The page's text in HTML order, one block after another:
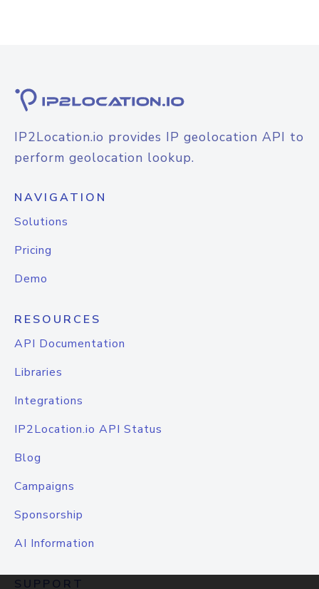
IP2Location.io provides IP geolocation API to
perform geolocation lookup.
NAVIGATION
Solutions
Pricing
Demo
RESOURCES
API Documentation
Libraries
Integrations
IP2Location.io API Status
Blog
Campaigns
Sponsorship
AI Information
SUPPORT